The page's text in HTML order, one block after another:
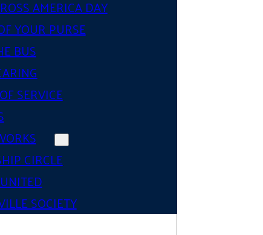
AMERICA DAY
YOUR PURSE
BUS
SERVICE
CIRCLE
SOCIETY